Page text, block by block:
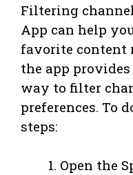
Filtering
App can help
favorite content
the app
way to filter
preferences. To
steps:
Open the